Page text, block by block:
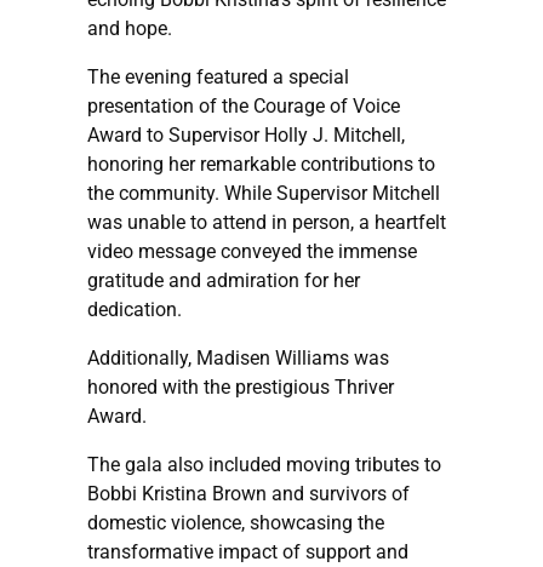
and hope.
The evening featured a special
presentation of the Courage of Voice
Award to Supervisor Holly J. Mitchell,
honoring her remarkable contributions to
the community. While Supervisor Mitchell
was unable to attend in person, a heartfelt
video message conveyed the immense
gratitude and admiration for her
dedication.
Additionally, Madisen Williams was
honored with the prestigious Thriver
Award.
The gala also included moving tributes to
Bobbi Kristina Brown and survivors of
domestic violence, showcasing the
transformative impact of support and